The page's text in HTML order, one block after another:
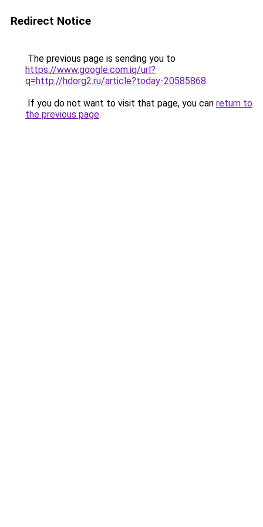
Redirect Notice
The previous page is sending you to
https://www.google.com.iq/url?
q=http://hdorg2.ru/article?today-20585868.
If you do not want to visit that page, you can return to
the previous page.